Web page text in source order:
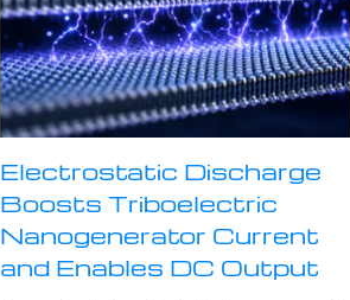
Electrostatic Discharge
Boosts Triboelectric
Nanogenerator Current
and Enables DC Output